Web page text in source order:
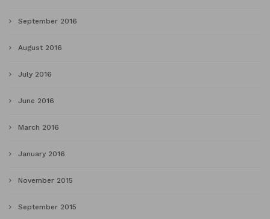
September 2016
August 2016
July 2016
June 2016
March 2016
January 2016
November 2015
September 2015